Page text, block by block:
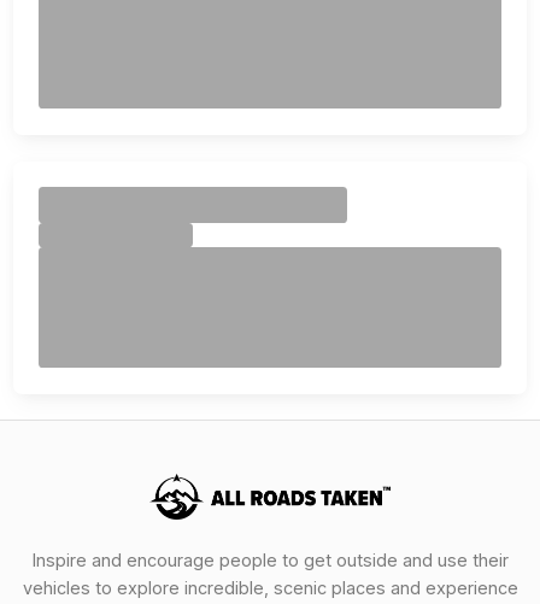
Inspire and encourage people to get outside and use their
vehicles to explore incredible, scenic places and experience